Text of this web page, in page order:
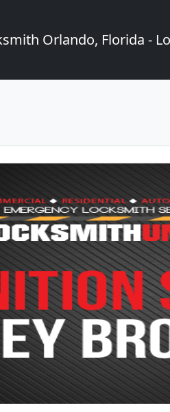
Orlando, Florida -